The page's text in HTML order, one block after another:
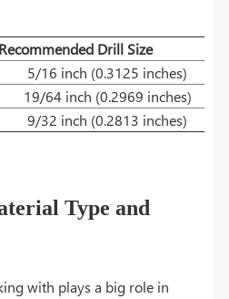
Recommended Drill Size
5/16 inch (0.3125 inches)
19/64 inch (0.2969 inches)
9/32 inch (0.2813 inches)
Type and
with plays a big role in